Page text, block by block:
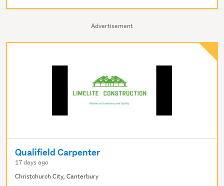
Advertisement
Qualifield Carpenter
17 days ago
Christchurch City, Canterbury